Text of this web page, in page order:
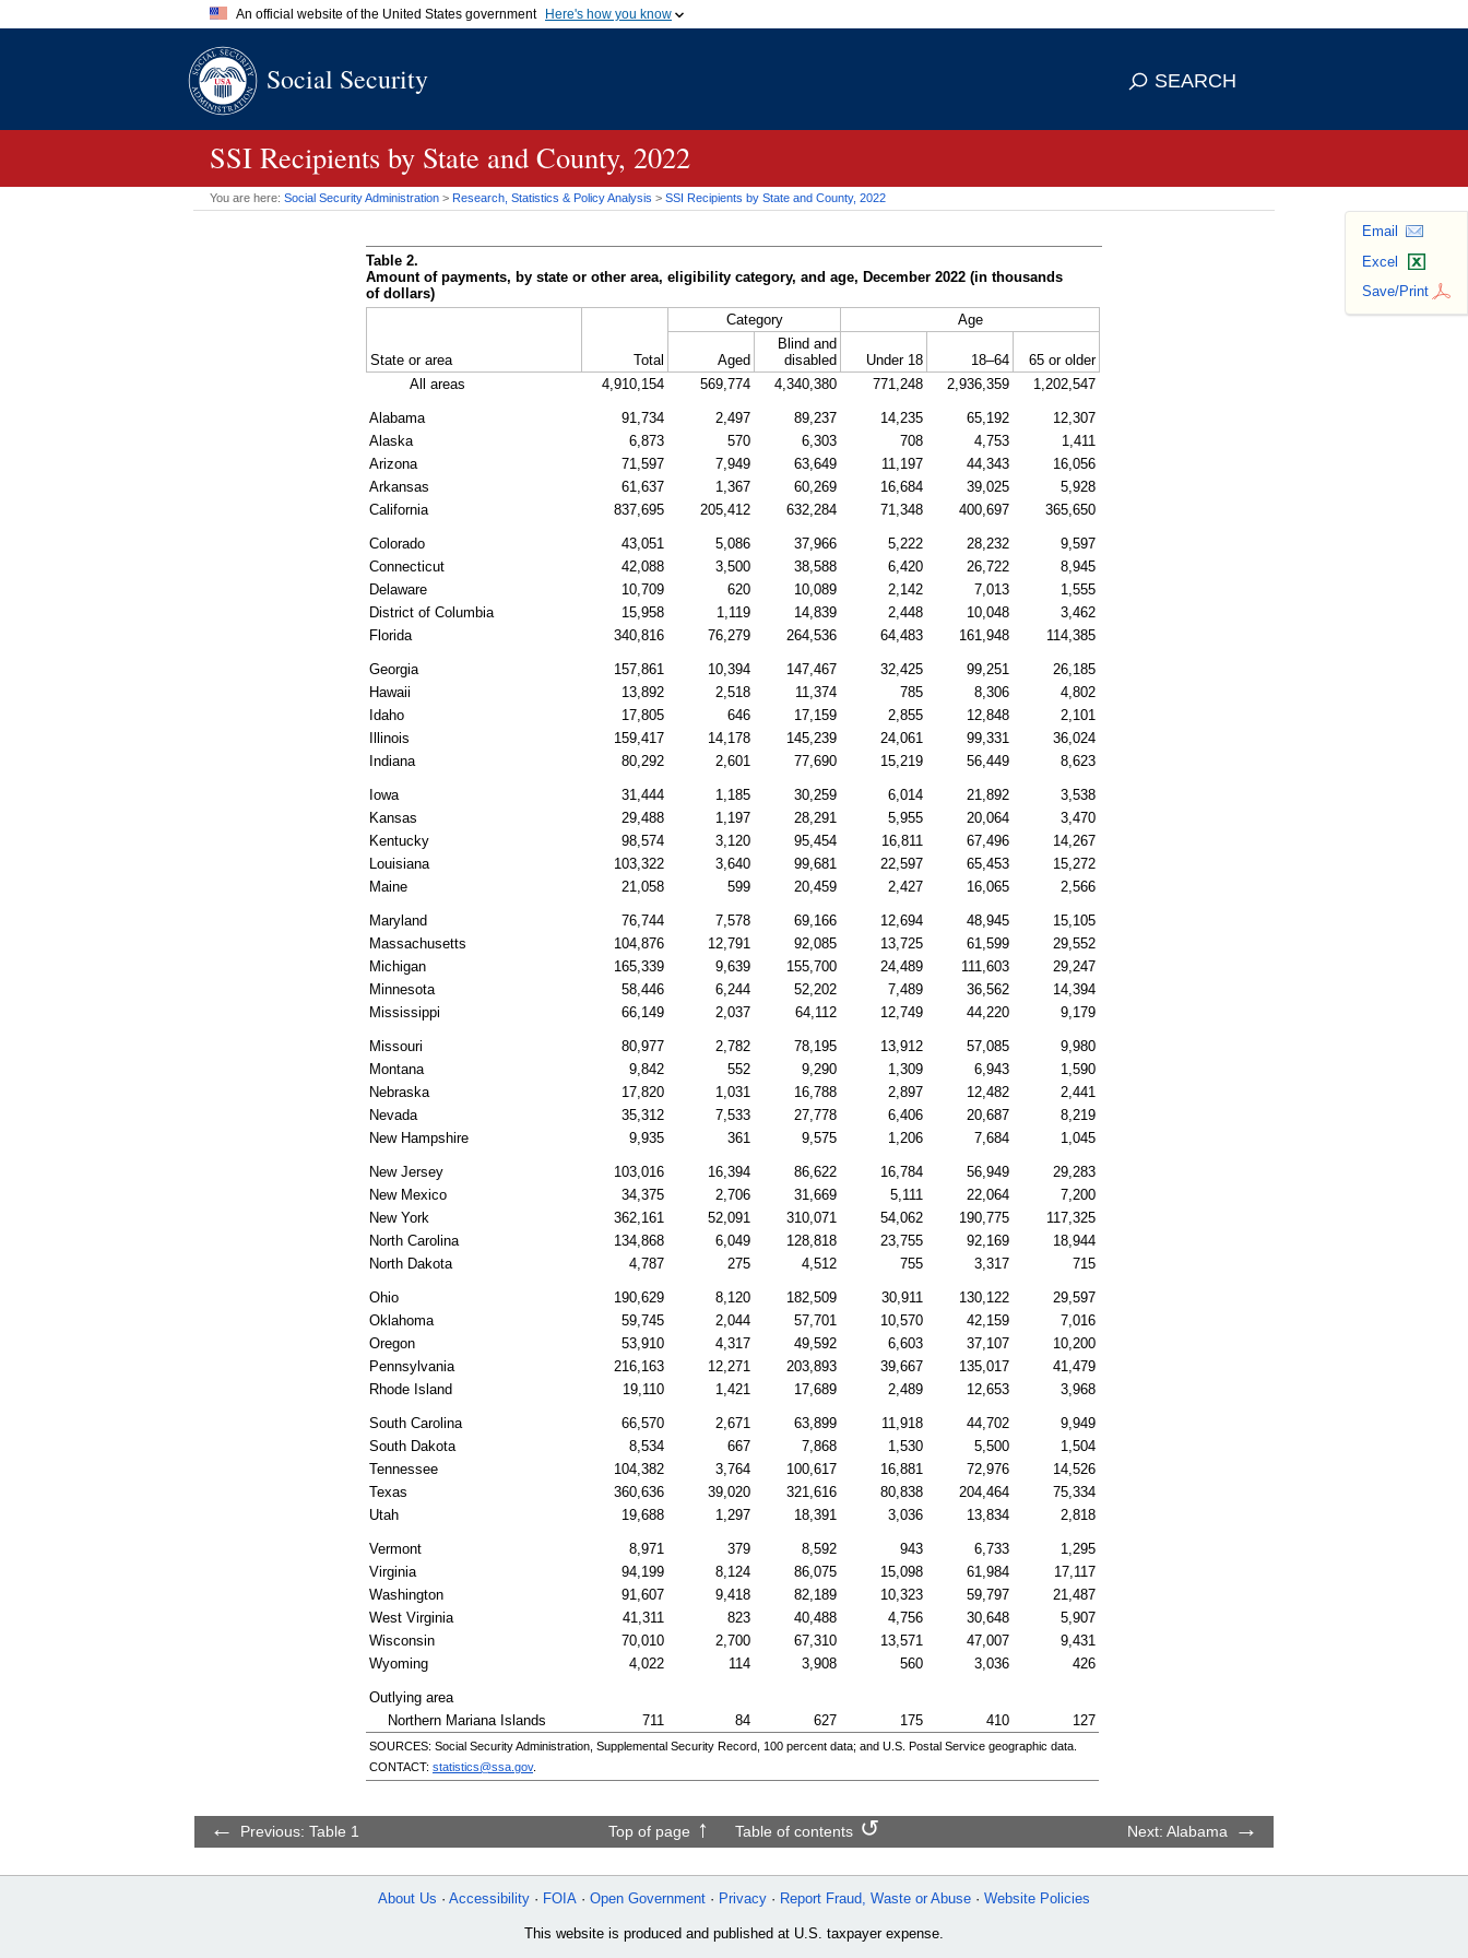
An official website of the United States government Here's how you know
A.govwebsite belongs to an official government organization in
means you've safely connected to the
Social Security SEARCH
SSI Recipients by State and County, 2022
You are here: Social Security Administration > Research, Statistics & Policy Analysis > SSI Recipients by State and County, 2022
Email
Excel
Save/Print
Table 2.
Amount of payments, by state or other area, eligibility category, and age, December 2022 (in thousands
of dollars)
State or area Total
Category Age
Aged
Blind and
disabled
Under 18 18–64
65 or older
All areas
4,910,154 569,774 4,340,380 771,248 2,936,359 1,202,547
Alabama 91,734 2,497 89,237 14,235 65,192
12,307
Alaska
6,873 570 6,303 708 4,753
1,411
Arizona
71,597 7,949 63,649 11,197 44,343
16,056
Arkansas
61,637 1,367 60,269 16,684 39,025
5,928
California
837,695 205,412 632,284 71,348 400,697 365,650
Colorado 43,051 5,086 37,966 5,222 28,232
9,597
Connecticut
42,088 3,500 38,588 6,420 26,722
8,945
Delaware
10,709 620 10,089 2,142 7,013
1,555
District of Columbia
15,958 1,119 14,839 2,448 10,048
3,462
Florida
340,816 76,279 264,536 64,483 161,948 114,385
Georgia 157,861 10,394 147,467 32,425 99,251
26,185
Hawaii
13,892 2,518 11,374 785 8,306
4,802
Idaho
17,805 646 17,159 2,855 12,848
2,101
Illinois
159,417 14,178 145,239 24,061 99,331
36,024
Indiana
80,292 2,601 77,690 15,219 56,449 8,623
Iowa 31,444 1,185 30,259 6,014 21,892
3,538
Kansas
29,488 1,197 28,291 5,955 20,064
3,470
Kentucky
98,574 3,120 95,454 16,811 67,496
14,267
Louisiana
103,322 3,640 99,681 22,597 65,453
15,272
Maine
21,058 599 20,459 2,427 16,065 2,566
Maryland 76,744 7,578 69,166 12,694 48,945
15,105
Massachusetts
104,876 12,791 92,085 13,725 61,599
29,552
Michigan
165,339 9,639 155,700 24,489 111,603
29,247
Minnesota
58,446 6,244 52,202 7,489 36,562
14,394
Mississippi
66,149 2,037 64,112 12,749 44,220 9,179
Missouri 80,977 2,782 78,195 13,912 57,085
9,980
Montana
9,842 552 9,290 1,309 6,943
1,590
Nebraska
17,820 1,031 16,788 2,897 12,482
2,441
Nevada
35,312 7,533 27,778 6,406 20,687
8,219
New Hampshire
9,935 361 9,575 1,206 7,684 1,045
New Jersey 103,016 16,394 86,622 16,784 56,949
29,283
New Mexico
34,375 2,706 31,669 5,111 22,064
7,200
New York
362,161 52,091 310,071 54,062 190,775
117,325
North Carolina
134,868 6,049 128,818 23,755 92,169
18,944
North Dakota
4,787 275 4,512 755 3,317 715
Ohio 190,629 8,120 182,509 30,911 130,122
29,597
Oklahoma
59,745 2,044 57,701 10,570 42,159
7,016
Oregon
53,910 4,317 49,592 6,603 37,107
10,200
Pennsylvania
216,163 12,271 203,893 39,667 135,017
41,479
Rhode Island
19,110 1,421 17,689 2,489 12,653 3,968
South Carolina 66,570 2,671 63,899 11,918 44,702
9,949
South Dakota
8,534 667 7,868 1,530 5,500
1,504
Tennessee
104,382 3,764 100,617 16,881 72,976
14,526
Texas
360,636 39,020 321,616 80,838 204,464
75,334
Utah
19,688 1,297 18,391 3,036 13,834 2,818
Vermont 8,971 379 8,592 943 6,733
1,295
Virginia
94,199 8,124 86,075 15,098 61,984
17,117
Washington
91,607 9,418 82,189 10,323 59,797
21,487
West Virginia
41,311 823 40,488 4,756 30,648
5,907
Wisconsin
70,010 2,700 67,310 13,571 47,007
9,431
Wyoming
4,022 114 3,908 560 3,036 426
Outlying area
Northern Mariana Islands
711 84 627 175 410 127
SOURCES: Social Security Administration, Supplemental Security Record, 100 percent data; and U.S. Postal Service geographic data.
CONTACT: statistics@ssa.gov.
Previous: Table 1 Top of page Table of contents Next: Alabama
About Us Accessibility FOIA Open Government Privacy Report Fraud, Waste or Abuse Website Policies
This website is produced and published at U.S. taxpayer expense.